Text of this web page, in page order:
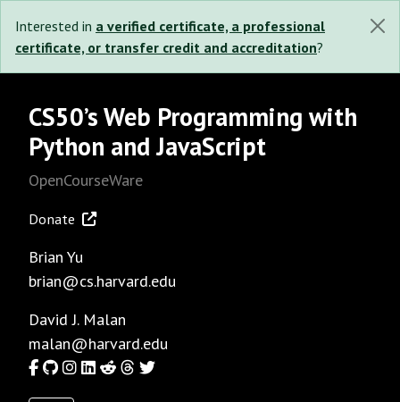
Interested in a verified certificate, a professional
certificate, or transfer credit and accreditation?
CS50’s Web Programming with
Python and JavaScript
OpenCourseWare
Donate
Brian Yu
brian@cs.harvard.edu
David J. Malan
malan@harvard.edu
Facebook
GitHub
Instagram
LinkedIn
RedditThreads
Twitter